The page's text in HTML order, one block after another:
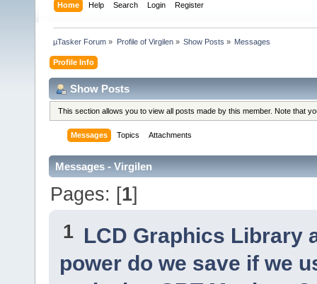
Home Help Search Login Register
µTasker Forum » Profile of Virgilen» Show Posts » Messages
Profile Info
Show Posts
This section allows you to view all posts made by this member. Note that
Messages Topics Attachments
Messages - Virgilen
Pages: [1]
1 LCD Graphics Library
power do we save if we